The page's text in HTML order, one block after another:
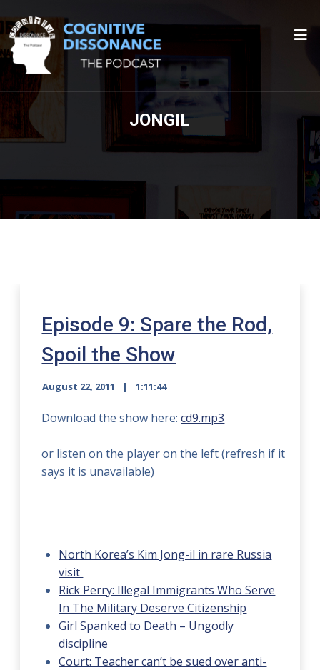
JONGIL
Episode 9: Spare the Rod,
Spoil the Show
August 22, 2011 1:11:44
Download the show here:cd9.mp3
or listen on the player on the left (refresh if it
says it is unavailable)
North Korea’s Kim Jong-il in rare Russia
visit
Rick Perry: Illegal Immigrants Who Serve
In The Military Deserve Citizenship
Girl Spanked to Death – Ungodly
discipline
Court: Teacher can’t be sued over anti-